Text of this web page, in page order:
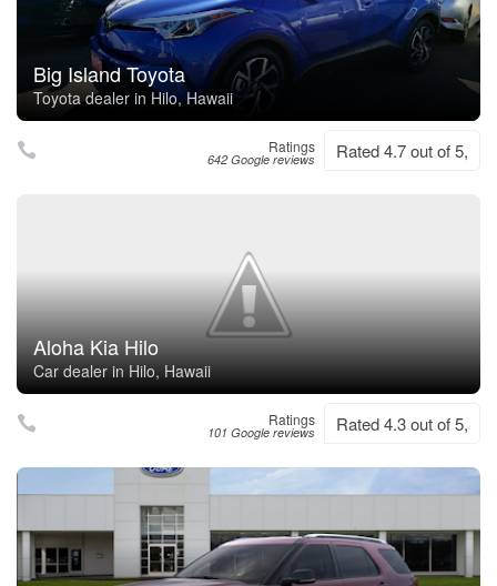
Big Island Toyota
Toyota dealer in Hilo, Hawaii
Ratings
642 Google reviews Rated 4.7 out of 5,
Aloha Kia Hilo
Car dealer in Hilo, Hawaii
Ratings
101 Google reviews Rated 4.3 out of 5,